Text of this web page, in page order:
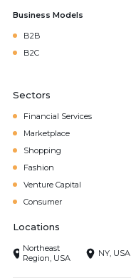
Business Models
B2B
B2C
Sectors
Financial Services
Marketplace
Shopping
Fashion
Venture Capital
Consumer
Locations
Northeast
Region, USA
NY, USA